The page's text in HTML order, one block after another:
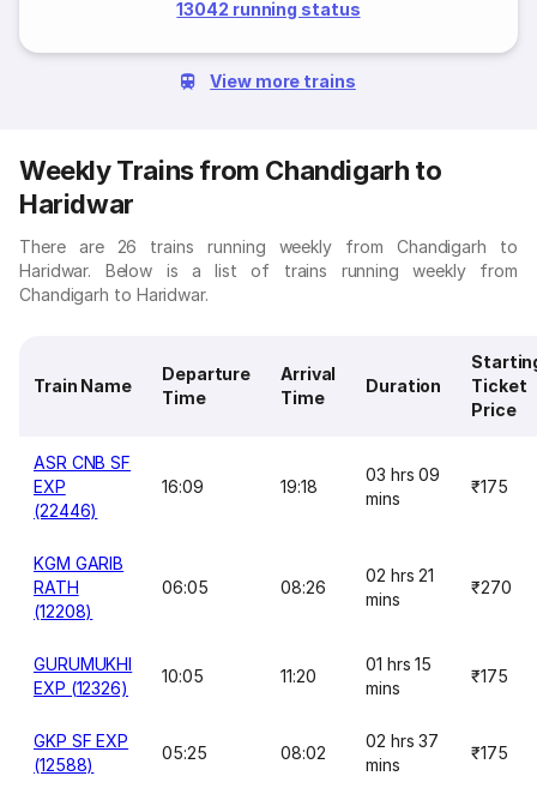
13042 running status
View more trains
Weekly Trains from Chandigarh to
Haridwar
There are 26 trains running weekly from Chandigarh to
Haridwar. Below is a list of trains running weekly from
Chandigarh to Haridwar.
Train Name
Departure
Time
Arrival
Time
Duration
Ticket
Price
ASR CNB SF
EXP
(22446)
16:09 19:18
03 hrs 09
mins
₹175
KGM GARIB
RATH
(12208)
06:05 08:26
02 hrs 21
mins
₹270
GURUMUKHI
EXP (12326)
10:05 11:20
01 hrs 15
mins
₹175
GKP SF EXP
(12588)
05:25 08:02
02 hrs 37
mins
₹175